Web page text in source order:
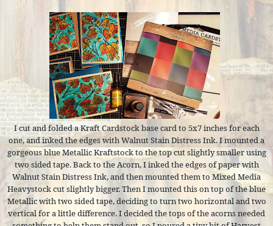
I cut and folded a Kraft Cardstock base card to 5x7 inches for each
one, and inked the edges with Walnut Stain Distress Ink. I mounted a
gorgeous blue Metallic Kraftstock to the top cut slightly smaller using
two sided tape. Back to the Acorn, I inked the edges of paper with
Walnut Stain Distress Ink, and then mounted them to Mixed Media
Heavystock cut slightly bigger. Then I mounted this on top of the blue
Metallic with two sided tape, deciding to turn two horizontal and two
vertical for a little difference. I decided the tops of the acorns needed